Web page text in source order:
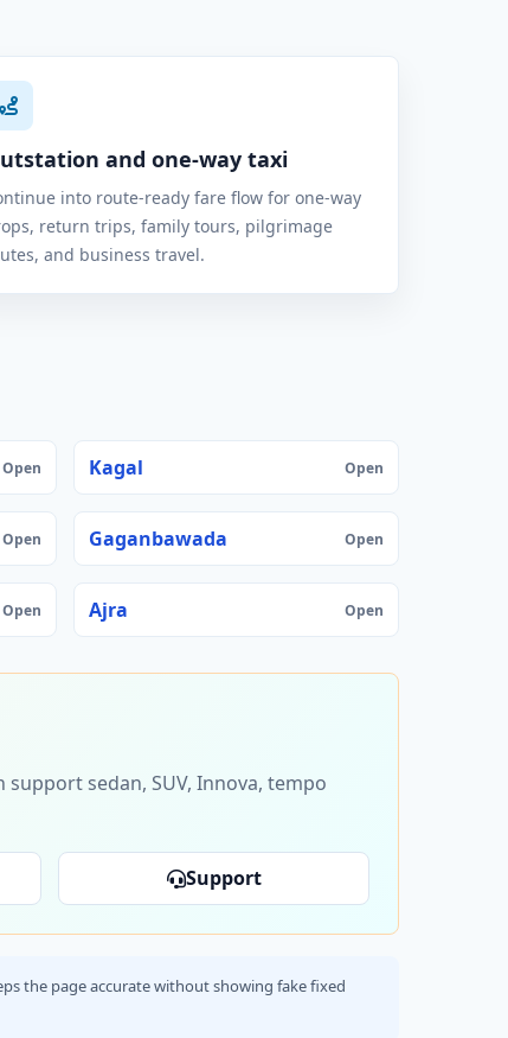
and one-way taxi
into route-ready fare flow for one-way
return trips, family tours, pilgrimage
and business travel.
Open Kagal Open
Open Gaganbawada Open
Open Ajra Open
sedan, SUV, Innova, tempo
Support
the page accurate without showing fake fixed